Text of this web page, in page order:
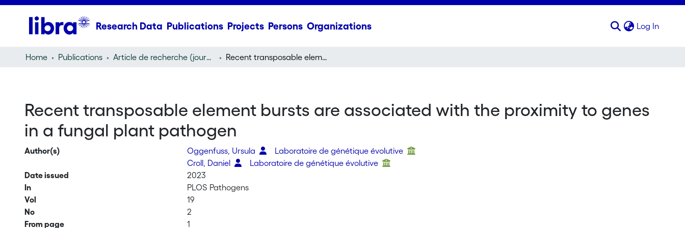
Research Data Publications Projects Persons Organizations Log In
Home Publications Article de recherche (journal article) Recent transposable element bursts are associated with the proximity to genes in a fungal plant pathogen
Recent transposable element bursts are associated with the proximity to genes
in a fungal plant pathogen
Author(s) Oggenfuss, Ursula
Laboratoire de génétique évolutive
Croll, Daniel
Laboratoire de génétique évolutive
Date issued
2023
In
PLOS Pathogens
Vol
19
No
2
From page
1